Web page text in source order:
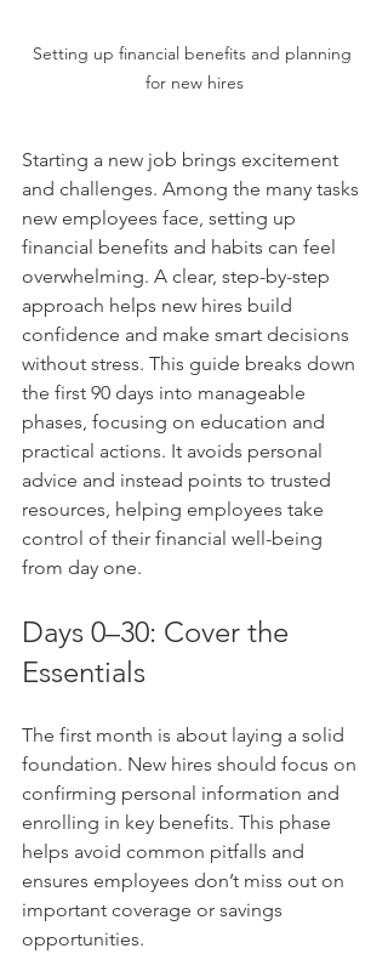
Setting up financial benefits and planning
for new hires
Starting a new job brings excitement
and challenges. Among the many tasks
new employees face, setting up
financial benefits and habits can feel
overwhelming. A clear, step-by-step
approach helps new hires build
confidence and make smart decisions
without stress. This guide breaks down
the first 90 days into manageable
phases, focusing on education and
practical actions. It avoids personal
advice and instead points to trusted
resources, helping employees take
control of their financial well-being
from day one.
Days 0–30: Cover the
Essentials
The first month is about laying a solid
foundation. New hires should focus on
confirming personal information and
enrolling in key benefits. This phase
helps avoid common pitfalls and
ensures employees don’t miss out on
important coverage or savings
opportunities.